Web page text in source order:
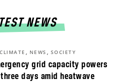
NEWS
grid capacity powers
days amid heatwave
, NEWS , SOCIETY